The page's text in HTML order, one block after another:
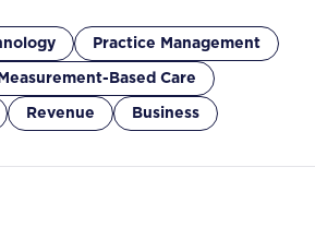
Practice Management
Measurement-Based Care
Revenue Business